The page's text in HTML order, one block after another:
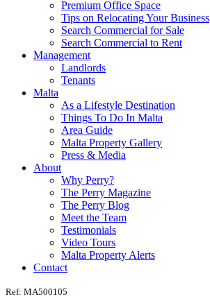
Premium Office Space
Tips on Relocating Your Business
Search Commercial for Sale
Search Commercial to Rent
Management
Landlords
Tenants
Malta
As a Lifestyle Destination
Things To Do In Malta
Area Guide
Malta Property Gallery
Press & Media
About
Why Perry?
The Perry Magazine
The Perry Blog
Meet the Team
Testimonials
Video Tours
Malta Property Alerts
Contact
Ref: MA500105